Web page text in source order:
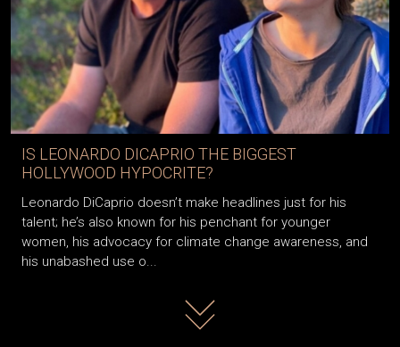
IS LEONARDO DICAPRIO THE BIGGEST
HOLLYWOOD HYPOCRITE?
Leonardo DiCaprio doesn’t make headlines just for his
talent; he’s also known for his penchant for younger
women, his advocacy for climate change awareness, and
his unabashed use o...
Read more